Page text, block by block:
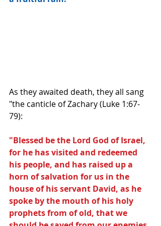
As they awaited death, they all sang
"the canticle of Zachary (Luke 1:67-
79):
"Blessed be the Lord God of Israel,
for he has visited and redeemed
his people, and has raised up a
horn of salvation for us in the
house of his servant David, as he
spoke by the mouth of his holy
prophets from of old, that we